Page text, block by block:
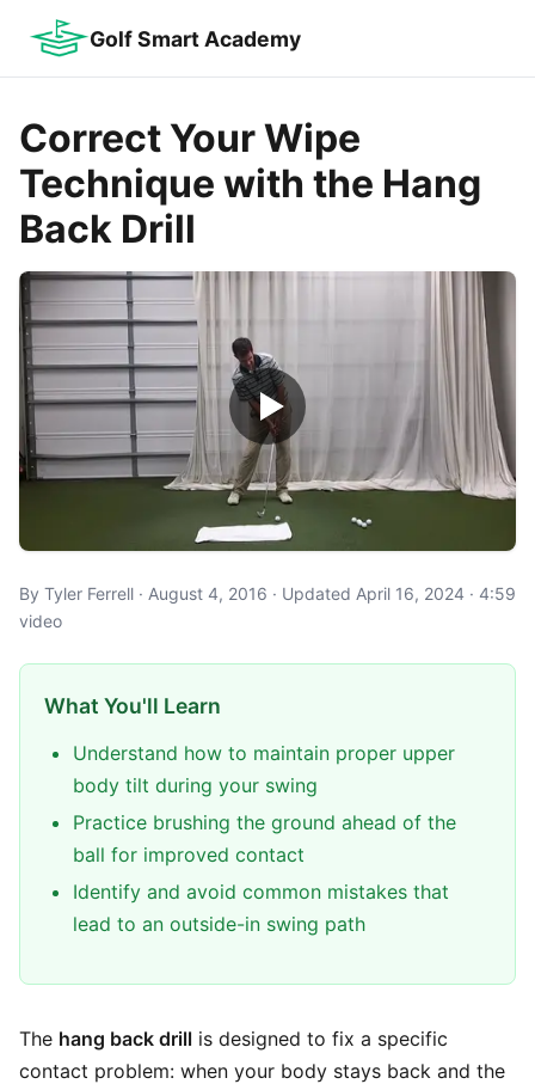
Golf Smart Academy
Correct Your Wipe
Technique with the Hang
Back Drill
By Tyler Ferrell · August 4, 2016 · Updated April 16, 2024 · 4:59
video
What You'll Learn
Understand how to maintain proper upper
body tilt during your swing
Practice brushing the ground ahead of the
ball for improved contact
Identify and avoid common mistakes that
lead to an outside-in swing path
The hang back drill is designed to fix a specific
contact problem: when your body stays back and the